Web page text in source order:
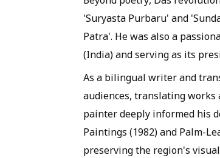
'Suryasta Purbaru' and
Patra'. He was also a
(India) and serving as its
As a bilingual writer and
audiences, translating works
painter deeply informed his
Paintings (1982) and Palm-
preserving the region's